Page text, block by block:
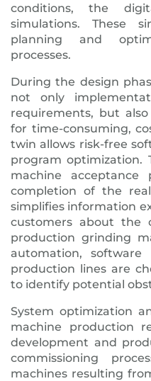
conditions, the
simulations. These
planning and
processes.
During the design
not only
requirements, but
for time-consuming,
twin allows risk-free
program optimization.
machine acceptance
completion of the
simplifies information
customers about the
production grinding
automation,
production lines are
to identify potential
System optimization
machine production
development and
commissioning
machines resulting